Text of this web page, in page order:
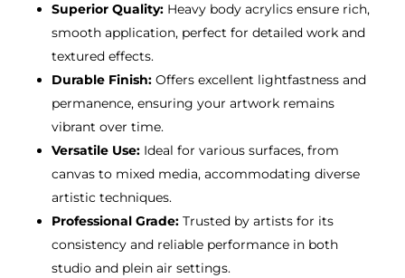
Superior Quality:Heavy body acrylics ensure rich,
smooth application, perfect for detailed work and
textured effects.
Durable Finish:Offers excellent lightfastness and
permanence, ensuring your artwork remains
vibrant over time.
Versatile Use:Ideal for various surfaces, from
canvas to mixed media, accommodating diverse
artistic techniques.
Professional Grade:Trusted by artists for its
consistency and reliable performance in both
studio and plein air settings.